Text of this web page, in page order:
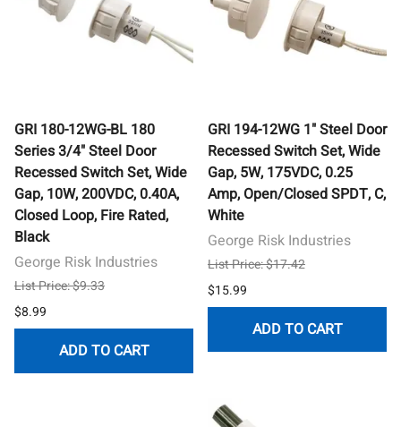
GRI 180-12WG-BL 180
Series 3/4" Steel Door
Recessed Switch Set, Wide
Gap, 10W, 200VDC, 0.40A,
Closed Loop, Fire Rated,
Black
George Risk Industries
List Price: $9.33
$8.99
ADD TO CART
GRI 194-12WG 1" Steel Door
Recessed Switch Set, Wide
Gap, 5W, 175VDC, 0.25
Amp, Open/Closed SPDT, C,
White
George Risk Industries
List Price: $17.42
$15.99
ADD TO CART